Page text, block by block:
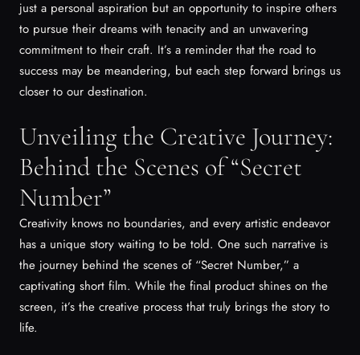
just a personal aspiration but an opportunity to inspire others
to pursue their dreams with tenacity and an unwavering
commitment to their craft. It’s a reminder that the road to
success may be meandering, but each step forward brings us
closer to our destination.
Unveiling the Creative Journey:
Behind the Scenes of “Secret
Number”
Creativity knows no boundaries, and every artistic endeavor
has a unique story waiting to be told. One such narrative is
the journey behind the scenes of “Secret Number,” a
captivating short film. While the final product shines on the
screen, it’s the creative process that truly brings the story to
life.